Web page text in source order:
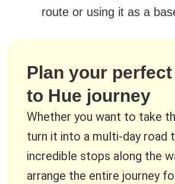
route or using it as a
Plan your
to Hue journey
Whether you want to take
turn it into a multi-day road
incredible stops along the
arrange the entire journey